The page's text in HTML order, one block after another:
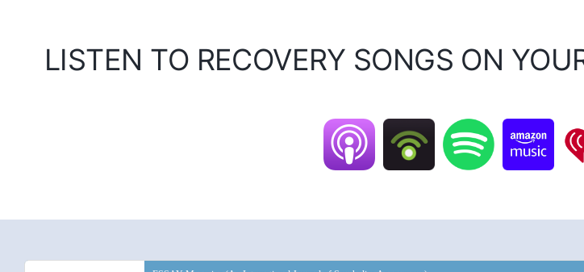
LISTEN TO RECOVERY SONGS ON